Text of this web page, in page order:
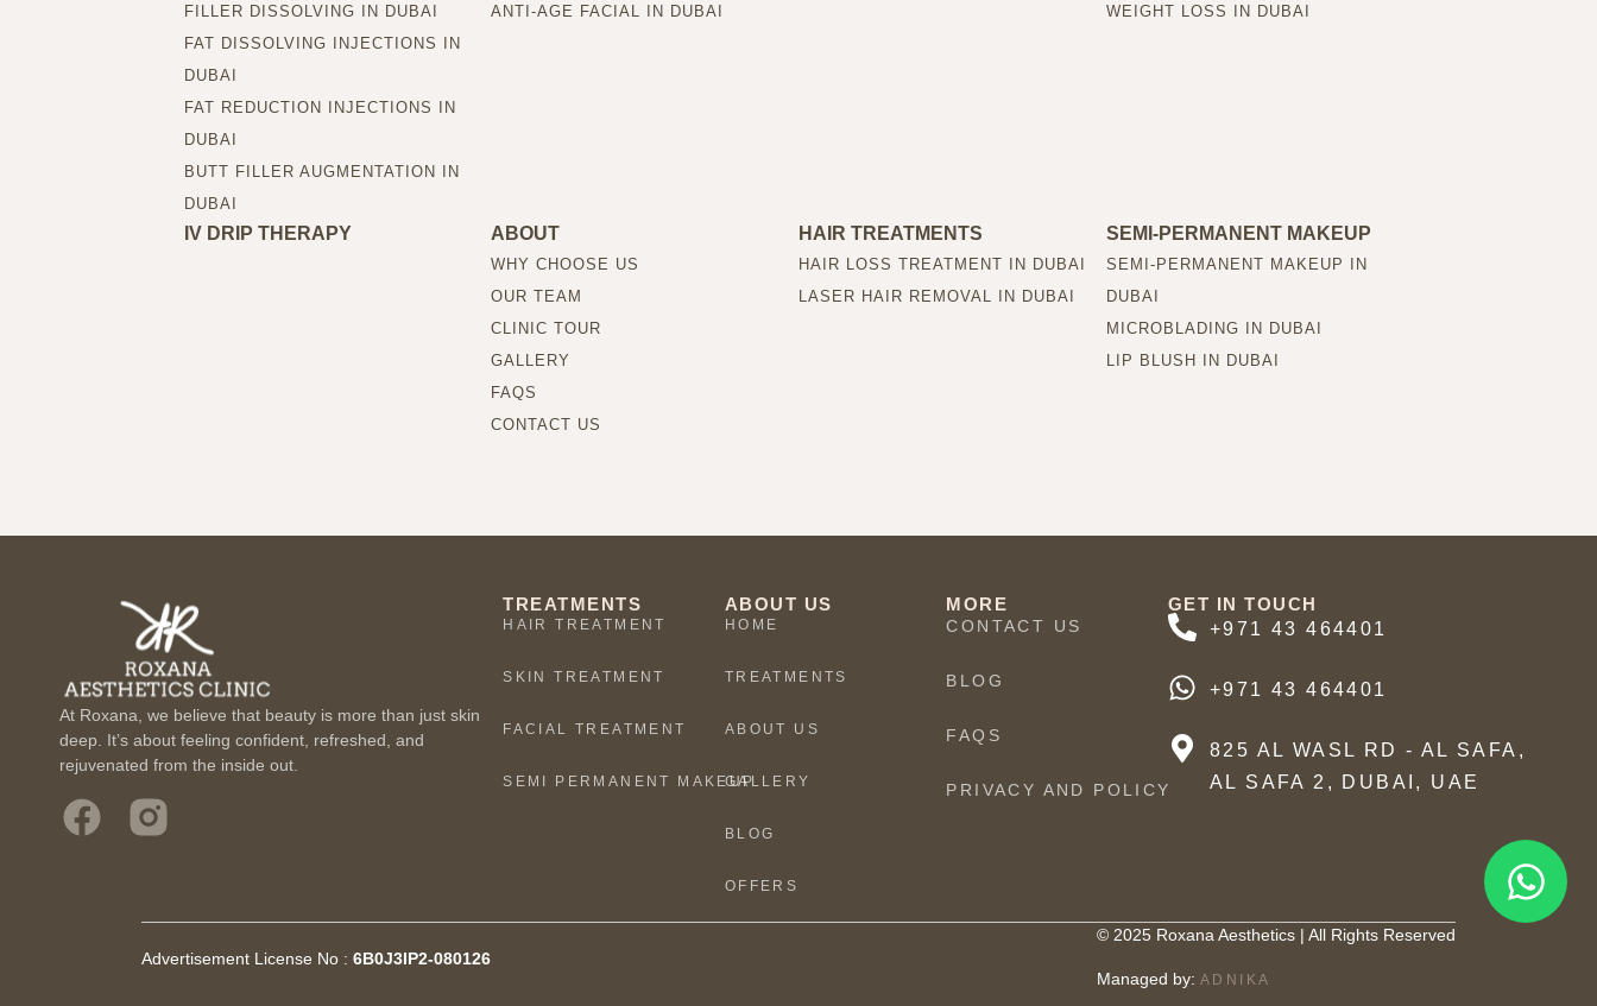
FILLER DISSOLVING IN DUBAI
FAT DISSOLVING INJECTIONS IN
DUBAI
FAT REDUCTION INJECTIONS IN
DUBAI
BUTT FILLER AUGMENTATION IN
DUBAI
ANTI-AGE FACIAL IN DUBAI
WEIGHT LOSS IN DUBAI
IV DRIP THERAPY ABOUT
WHY CHOOSE US
OUR TEAM
CLINIC TOUR
GALLERY
FAQS
CONTACT US
HAIR TREATMENTS
HAIR LOSS TREATMENT IN DUBAI
LASER HAIR REMOVAL IN DUBAI
SEMI-PERMANENT MAKEUP
SEMI-PERMANENT MAKEUP IN
DUBAI
MICROBLADING IN DUBAI
LIP BLUSH IN DUBAI
At Roxana, we believe that beauty is more than just skin
deep. It’s about feeling confident, refreshed, and
rejuvenated from the inside out.
TREATMENTS
HAIR TREATMENT
SKIN TREATMENT
FACIAL TREATMENT
SEMI PERMANENT MAKEUP
ABOUT US
HOME
TREATMENTS
ABOUT US
GALLERY
BLOG
OFFERS
MORE
CONTACT US
BLOG
FAQS
PRIVACY AND POLICY
GET IN TOUCH
+971 43 464401
+971 43 464401
825 AL WASL RD - AL SAFA,
AL SAFA 2, DUBAI, UAE
Advertisement License No : 6B0J3IP2-080126
© 2025 Roxana Aesthetics | All Rights Reserved
Managed by: ADNIKA